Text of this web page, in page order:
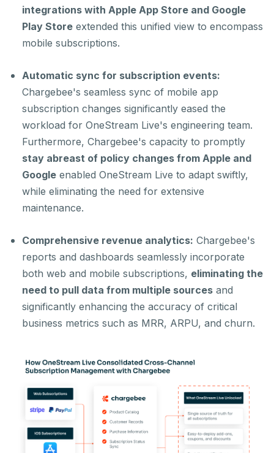
integrations with Apple App Store and Google
Play Store extended this unified view to encompass
mobile subscriptions.
Automatic sync for subscription events:
Chargebee's seamless sync of mobile app
subscription changes significantly eased the
workload for OneStream Live's engineering team.
Furthermore, Chargebee's capacity to promptly
stay abreast of policy changes from Apple and
Google enabled OneStream Live to adapt swiftly,
while eliminating the need for extensive
maintenance.
Comprehensive revenue analytics: Chargebee's
reports and dashboards seamlessly incorporate
both web and mobile subscriptions, eliminating the
need to pull data from multiple sources and
significantly enhancing the accuracy of critical
business metrics such as MRR, ARPU, and churn.